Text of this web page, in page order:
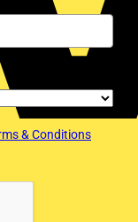
& Conditions